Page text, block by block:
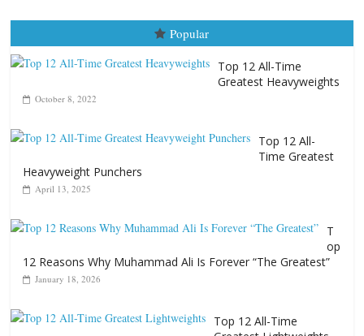
T
12 Reasons Why Muhammad Ali Is Forever “The Greatest”
January 18, 2026
Top 12 All-Time
Greatest Lightweights
January 8, 2022